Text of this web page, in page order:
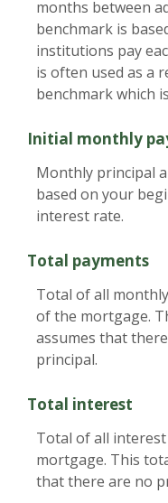
months between
benchmark is
institutions pay
is often used as a
benchmark which
Initial monthly
Monthly principal
based on your
interest rate.
Total payments
Total of all
of the mortgage.
assumes that
principal.
Total interest
Total of all
mortgage. This
that there are no